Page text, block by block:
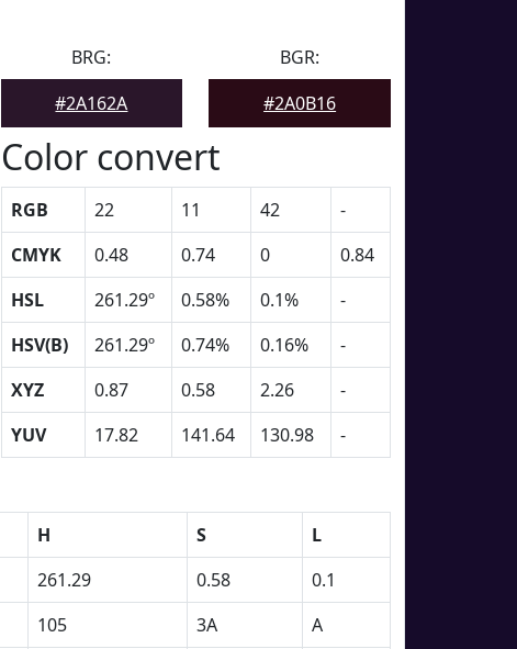
BRG:
#2A162A
BGR:
#2A0B16
Color convert
RGB 22 11 42
-
CMYK
0.48 0.74 0
0.84
HSL
261.29º 0.58% 0.1%
-
HSV(B)
261.29º 0.74% 0.16%
-
XYZ
0.87 0.58 2.26
-
YUV
17.82 141.64 130.98 -
H S
L
261.29 0.58
0.1
105 3A
A